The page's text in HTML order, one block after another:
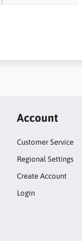
Account
Customer Service
Regional Settings
Create Account
Login